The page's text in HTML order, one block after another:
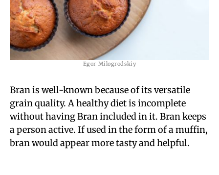
Egor Milogrodskiy
Bran is well-known because of its versatile
grain quality. A healthy diet is incomplete
without having Bran included in it. Bran keeps
a person active. If used in the form of a muffin,
bran would appear more tasty and helpful.